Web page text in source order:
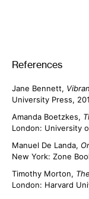
References
Jane Bennett,
University Press,
Amanda Boetzkes,
London: University
Manuel De Landa,
New York: Zone
Timothy Morton,
London: Harvard